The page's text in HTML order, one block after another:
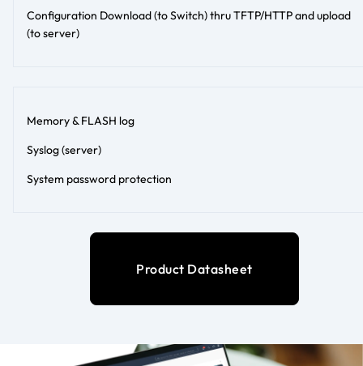
Configuration Download (to Switch) thru TFTP/HTTP and upload
(to server)
Memory & FLASH log
Syslog (server)
System password protection
Product Datasheet